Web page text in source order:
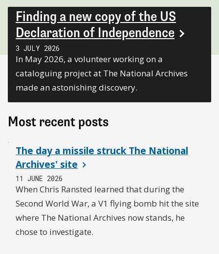
Finding a new copy of the US
Declaration of Independence
3 JULY 2026
In May 2026, a volunteer working on a
cataloguing project at The National Archives
made an astonishing discovery.
Most recent posts
The day a missile struck The National
Archives' site
11 JUNE 2026
When Chris Ransted learned that during the
Second World War, a V1 flying bomb hit the site
where The National Archives now stands, he
chose to investigate.